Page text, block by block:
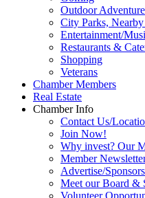
Outdoor Adventure
City Parks,
Entertainment/
Restaurants &
Shopping
Veterans
Chamber Members
Real Estate
Chamber Info
Contact Us/
Join Now!
Why invest? Our
Member
Advertise/
Meet our Board &
Volunteer